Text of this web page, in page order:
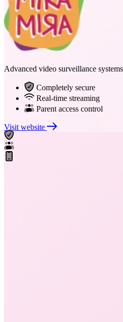
Advanced video surveillance
Completely secure
Real-time streaming
Parent access control
Visit website